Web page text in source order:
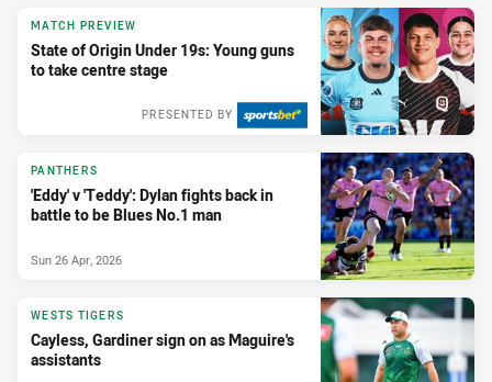
MATCH PREVIEW
State of Origin Under 19s: Young guns
to take centre stage
PRESENTED BY
PANTHERS
'Eddy' v 'Teddy': Dylan fights back in
battle to be Blues No.1 man
Sun 26 Apr, 2026
WESTS TIGERS
Cayless, Gardiner sign on as Maguire's
assistants